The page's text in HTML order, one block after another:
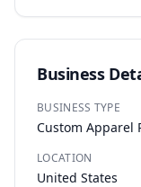
Business
BUSINESS TYPE
Custom Apparel
LOCATION
United States